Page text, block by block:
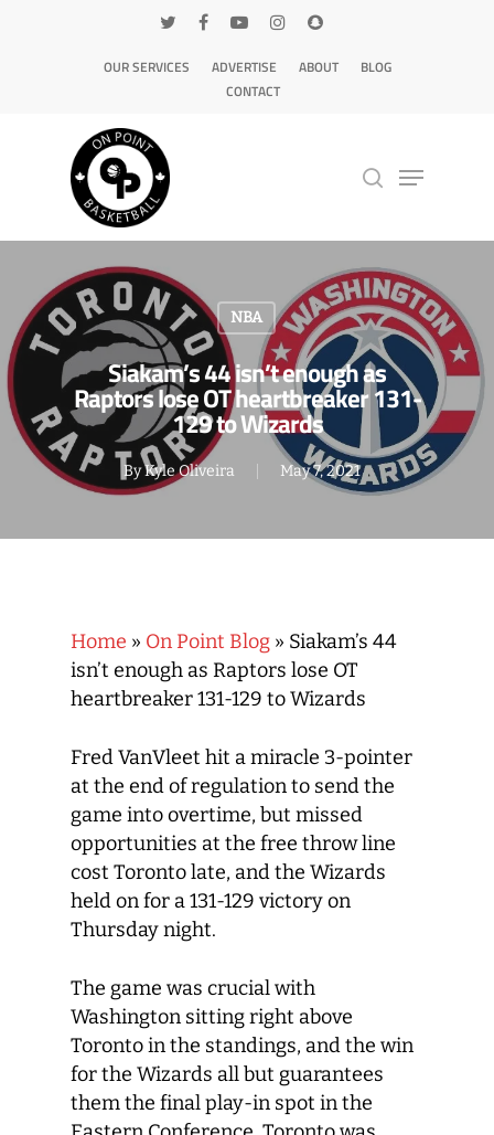
OUR SERVICES ADVERTISE ABOUT
BLOG
CONTACT
NBA
Siakam’s 44 isn’t enough as
Raptors lose OT heartbreaker 131-
129 to Wizards
ByKyle Oliveira May 7, 2021
Home » On Point Blog » Siakam’s 44
isn’t enough as Raptors lose OT
heartbreaker 131-129 to Wizards
Fred VanVleet hit a miracle 3-pointer
at the end of regulation to send the
game into overtime, but missed
opportunities at the free throw line
cost Toronto late, and the Wizards
held on for a 131-129 victory on
Thursday night.
The game was crucial with
Washington sitting right above
Toronto in the standings, and the win
for the Wizards all but guarantees
them the final play-in spot in the